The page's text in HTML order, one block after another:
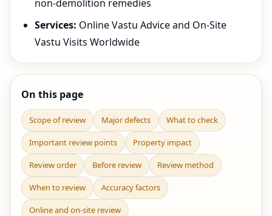
non-demolition remedies
Services: Online Vastu Advice and On-Site
Vastu Visits Worldwide
On this page
Scope of review Major defects What to check
Important review points Property impact
Review order Before review Review method
When to review Accuracy factors
Online and on-site review